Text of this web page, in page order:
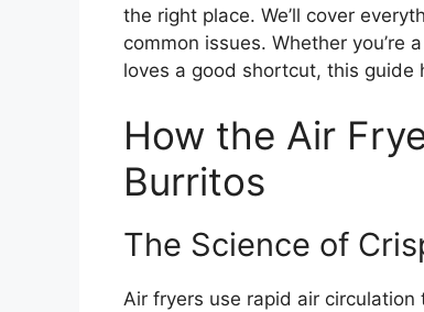
the right place. We’ll cover
common issues. Whether
loves a good shortcut, this guide
How the Air
Burritos
The Science of
Air fryers use rapid air